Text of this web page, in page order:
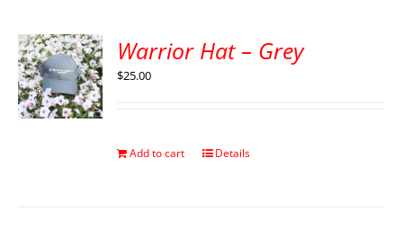
Warrior Hat – Grey
$25.00
Add to cart Details